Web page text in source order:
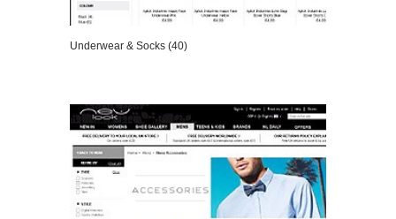
Underwear & Socks (40)